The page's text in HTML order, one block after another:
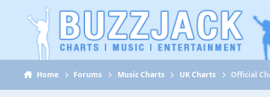
Jump to content
Home Forums Music Charts UK Charts Official